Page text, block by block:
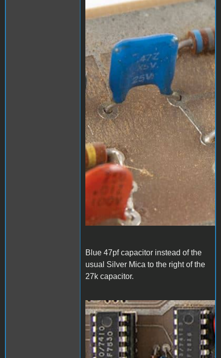
Blue 47pf capacitor instead of the
usual Silver Mica to the right of the
27k capacitor.
1000006832.jpg